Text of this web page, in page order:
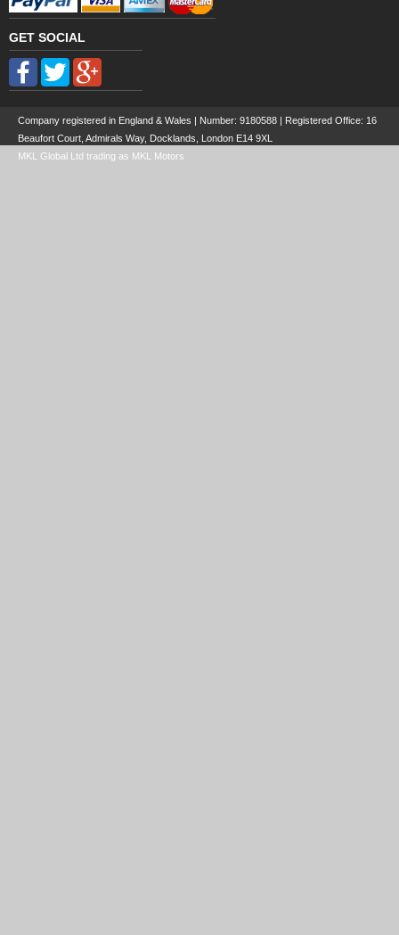
GET SOCIAL
Company registered in England & Wales | Number: 9180588 | Registered Office: 16
Beaufort Court, Admirals Way, Docklands, London E14 9XL
MKL Global Ltd trading as MKL Motors